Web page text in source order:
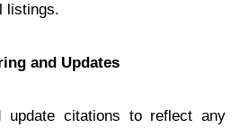
listings.
and Updates
update citations to reflect any